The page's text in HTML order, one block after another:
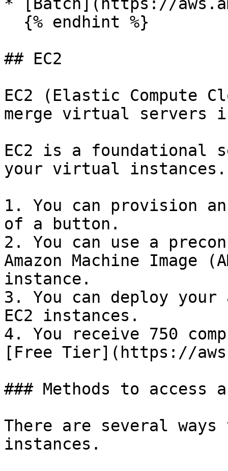
## EC2
EC2 (Elastic Compute
merge virtual servers
EC2 is a foundational
your virtual instances.
1. You can provision
of a button.
2. You can use a
Amazon Machine Image
instance.
3. You can deploy
EC2 instances.
4. You receive 750
[Free Tier](https://
### Methods to access
There are several ways
instances.